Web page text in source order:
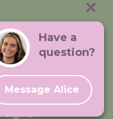
Nursing Home
Care Group
Lane South,
PO20 7PE
Group
Digital
Have a
question?
Message Alice